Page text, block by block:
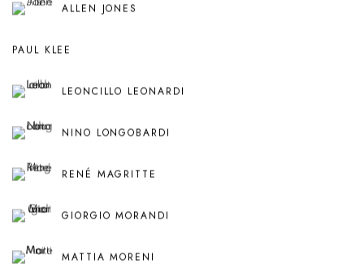
ALLEN JONES
PAUL KLEE
LEONCILLO LEONARDI
NINO LONGOBARDI
RENÉ MAGRITTE
GIORGIO MORANDI
MATTIA MORENI